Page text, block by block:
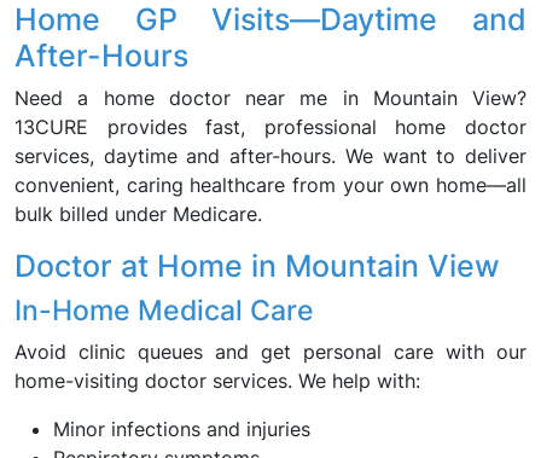
Home GP Visits—Daytime and
After-Hours
Need a home doctor near me in Mountain View?
13CURE provides fast, professional home doctor
services, daytime and after-hours. We want to deliver
convenient, caring healthcare from your own home—all
bulk billed under Medicare.
Doctor at Home in Mountain View
In-Home Medical Care
Avoid clinic queues and get personal care with our
home-visiting doctor services. We help with:
Minor infections and injuries